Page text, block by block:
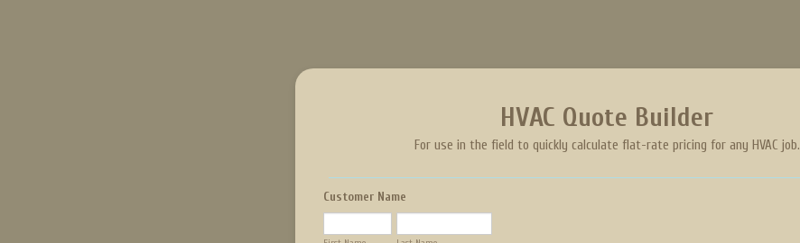
HVAC Quote Builder
For use in the field to quickly calculate flat-rate pricing for any HVAC job.
Customer Name